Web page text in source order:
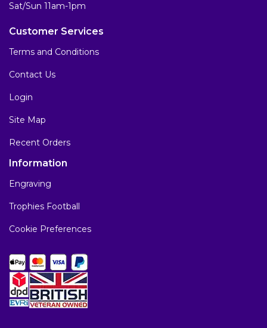
Sat/Sun 11am-1pm
Customer Services
Terms and Conditions
Contact Us
Login
Site Map
Recent Orders
Information
Engraving
Trophies Football
Cookie Preferences